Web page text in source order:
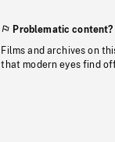
Problematic content?
Films and archives on
that modern eyes find